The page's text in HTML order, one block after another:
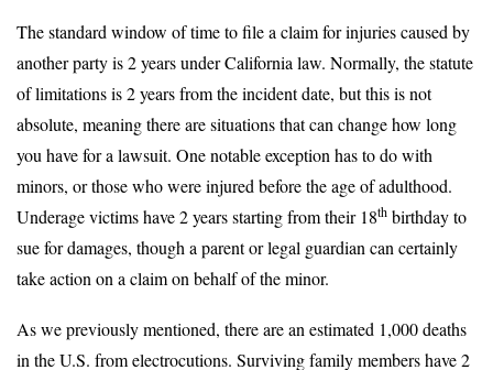
The standard window of time to file a claim for injuries caused by
another party is 2 years under California law. Normally, the statute
of limitations is 2 years from the incident date, but this is not
absolute, meaning there are situations that can change how long
you have for a lawsuit. One notable exception has to do with
minors, or those who were injured before the age of adulthood.
Underage victims have 2 years starting from their 18th birthday to
sue for damages, though a parent or legal guardian can certainly
take action on a claim on behalf of the minor.
As we previously mentioned, there are an estimated 1,000 deaths
in the U.S. from electrocutions. Surviving family members have 2